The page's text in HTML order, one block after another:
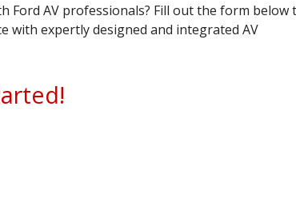
Ford AV professionals? Fill out the form below
with expertly designed and integrated AV